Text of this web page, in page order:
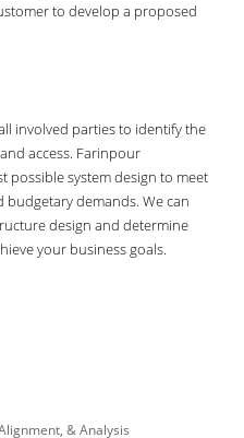
to develop a proposed
involved parties to identify the
access. Farinpour
possible system design to meet
demands. We can
design and determine
your business goals.
& Analysis